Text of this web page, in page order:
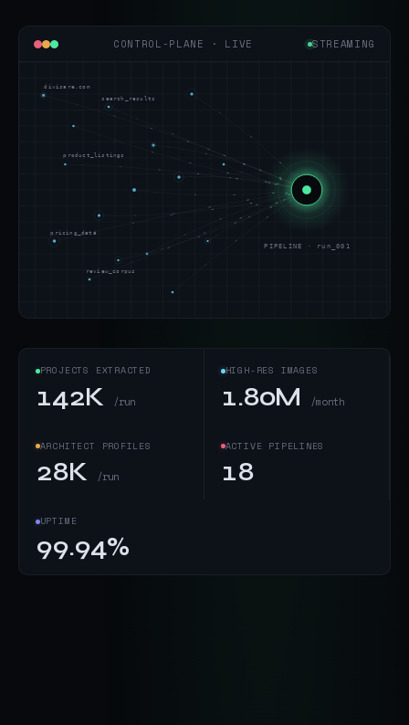
CONTROL-PLANE · LIVE STREAMING
divisare.com
product_listings
pricing_data
review_corpus
search_results
PIPELINE · run_001
PROJECTS EXTRACTED
142K /run
HIGH-RES IMAGES
1.80M /month
ARCHITECT PROFILES
28K /run
ACTIVE PIPELINES
18
UPTIME
99.94%